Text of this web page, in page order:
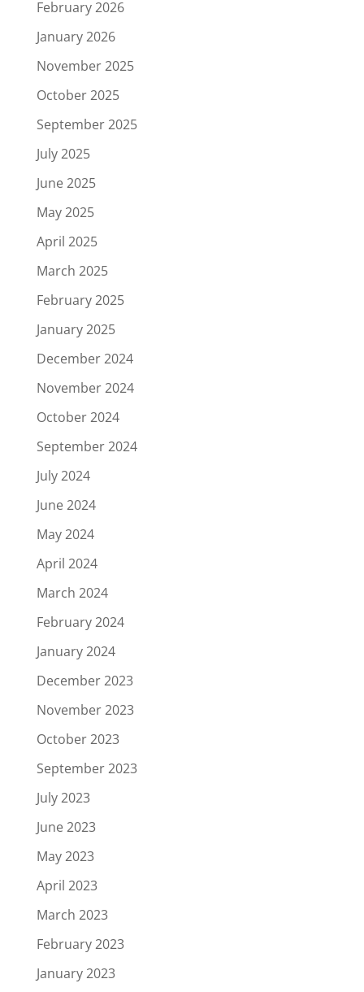
February 2026
January 2026
November 2025
October 2025
September 2025
July 2025
June 2025
May 2025
April 2025
March 2025
February 2025
January 2025
December 2024
November 2024
October 2024
September 2024
July 2024
June 2024
May 2024
April 2024
March 2024
February 2024
January 2024
December 2023
November 2023
October 2023
September 2023
July 2023
June 2023
May 2023
April 2023
March 2023
February 2023
January 2023